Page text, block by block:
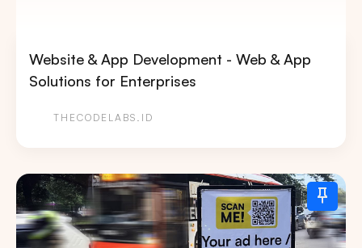
Website & App Development - Web & App
Solutions for Enterprises
THECODELABS.ID